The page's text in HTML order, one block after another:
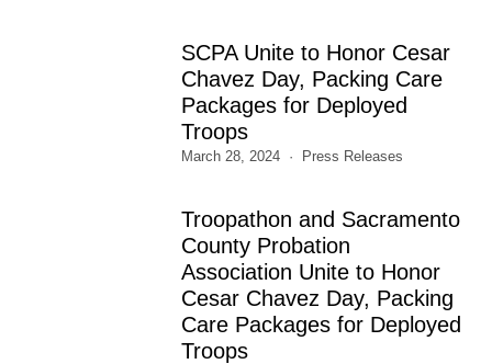
SCPA Unite to Honor Cesar
Chavez Day, Packing Care
Packages for Deployed
Troops
March 28, 2024 Press Releases
Troopathon and Sacramento
County Probation
Association Unite to Honor
Cesar Chavez Day, Packing
Care Packages for Deployed
Troops